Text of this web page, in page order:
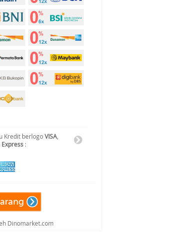
Kredit berlogoVISA
:
Dinomarket.com